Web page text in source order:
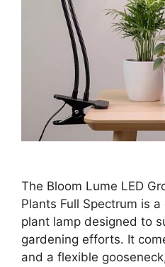
The Bloom Lume LED
Plants Full Spectrum is
plant lamp designed to
gardening efforts. It
and a flexible